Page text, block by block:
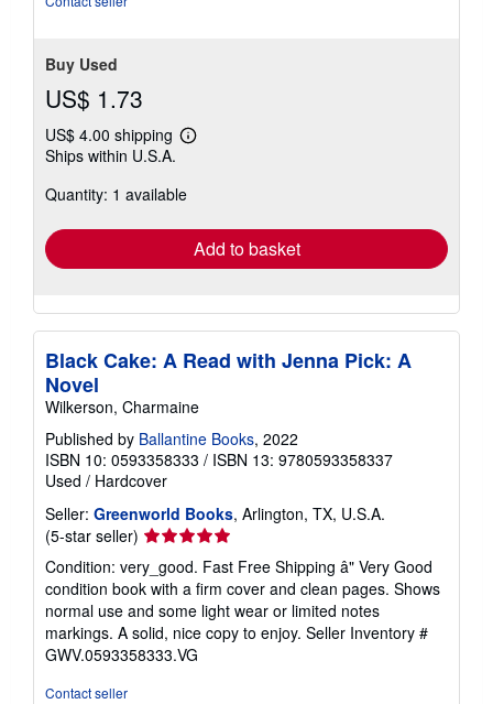
Buy Used
US$ 1.73
US$ 4.00 shipping
Learn
shipping
Ships within U.S.A.
Quantity: 1 available
Add to basket
Black Cake: A Read with Jenna Pick: A
Novel
Wilkerson, Charmaine
Published by Ballantine Books, 2022
ISBN 10: 0593358333 / ISBN 13: 9780593358337
Used / Hardcover
Seller: Greenworld Books, Arlington, TX, U.S.A.
(5-star seller) Seller
5
out
of
5
stars
Condition: very_good. Fast Free Shipping â" Very Good
condition book with a firm cover and clean pages. Shows
normal use and some light wear or limited notes
markings. A solid, nice copy to enjoy. Seller Inventory #
GWV.0593358333.VG
Contact seller